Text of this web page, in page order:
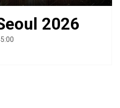
2026